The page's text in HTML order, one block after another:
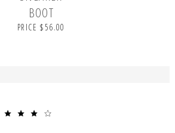
BOOT
PRICE $56.00